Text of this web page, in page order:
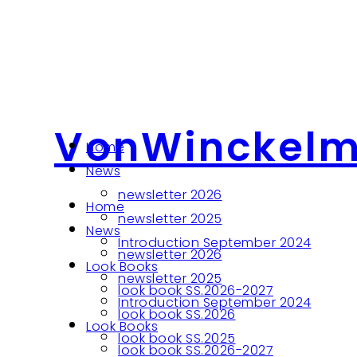
Home
News
newsletter 2026
newsletter 2025
Introduction September 2024
Look Books
look book SS.2026-2027
Home
News
newsletter 2026
newsletter 2025
Introduction September 2024
Look Books
look book SS.2026-2027
look book SS.2026
look book SS.2025